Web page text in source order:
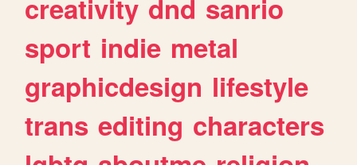
creativity dnd sanrio
sport indie metal
graphicdesign lifestyle
trans editing characters